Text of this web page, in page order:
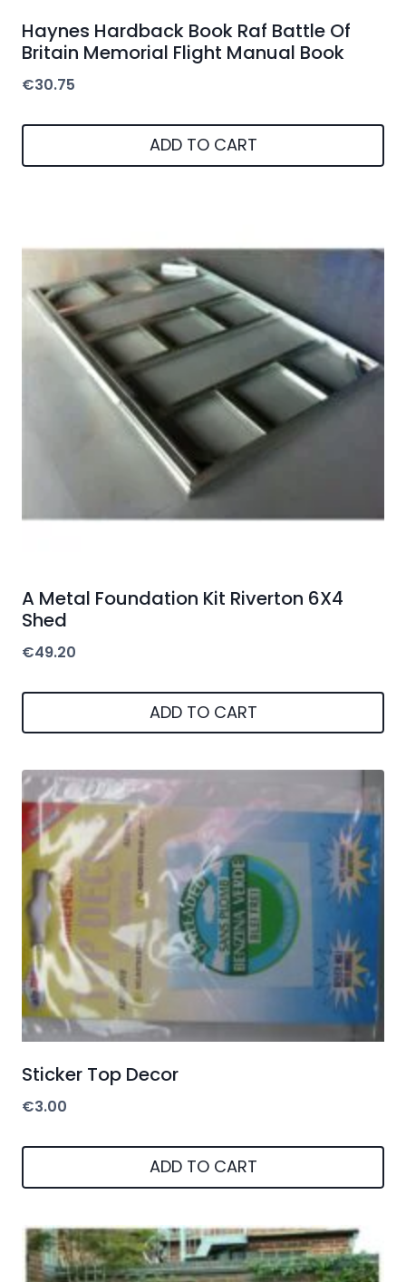
Haynes Hardback Book Raf Battle Of
Britain Memorial Flight Manual Book
€30.75
ADD TO CART
A Metal Foundation Kit Riverton 6X4
Shed
€49.20
ADD TO CART
Sticker Top Decor
€3.00
ADD TO CART